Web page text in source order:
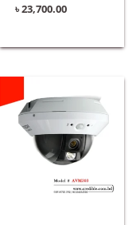
৳23,700.00